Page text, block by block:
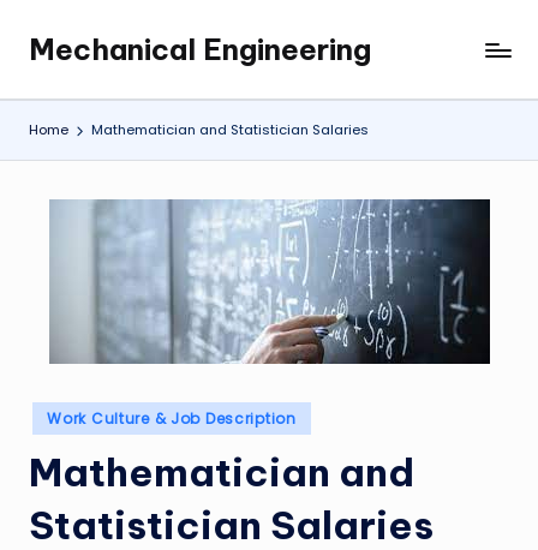
content
Mechanical Engineering
Engineering
the
Future,
Home Mathematician and Statistician Salaries
Posted
in
Work Culture & Job Description
Mathematician and
Statistician Salaries